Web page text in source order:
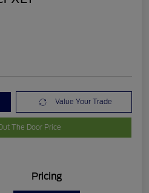
Value Your Trade
The Door Price
Pricing